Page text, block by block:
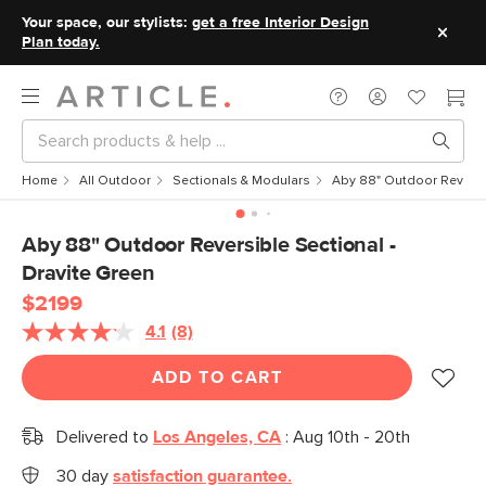
Your space, our stylists: get a free Interior Design
Plan today.
Home All Outdoor Sectionals & Modulars Aby 88" Outdoor
Aby 88" Outdoor Reversible Sectional -
Dravite Green
$2199
4.1 Read
8
Reviews.
link.
(8)
ADD TO CART
Delivered to Los Angeles, CA : Aug 10th - 20th
30 day satisfaction guarantee.